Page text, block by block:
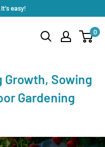
easy!
0
Sowing
Gardening